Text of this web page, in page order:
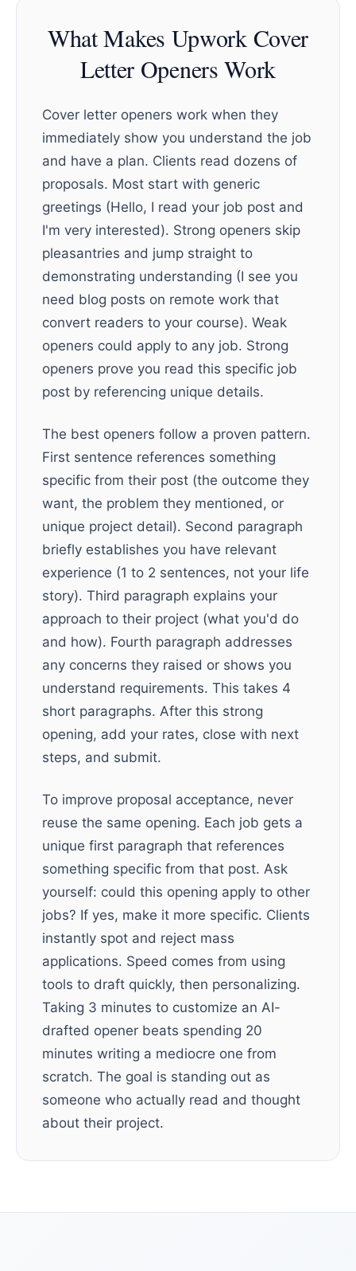
What Makes Upwork Cover
Letter Openers Work
Cover letter openers work when they
immediately show you understand the job
and have a plan. Clients read dozens of
proposals. Most start with generic
greetings (Hello, I read your job post and
I'm very interested). Strong openers skip
pleasantries and jump straight to
demonstrating understanding (I see you
need blog posts on remote work that
convert readers to your course). Weak
openers could apply to any job. Strong
openers prove you read this specific job
post by referencing unique details.
The best openers follow a proven pattern.
First sentence references something
specific from their post (the outcome they
want, the problem they mentioned, or
unique project detail). Second paragraph
briefly establishes you have relevant
experience (1 to 2 sentences, not your life
story). Third paragraph explains your
approach to their project (what you'd do
and how). Fourth paragraph addresses
any concerns they raised or shows you
understand requirements. This takes 4
short paragraphs. After this strong
opening, add your rates, close with next
steps, and submit.
To improve proposal acceptance, never
reuse the same opening. Each job gets a
unique first paragraph that references
something specific from that post. Ask
yourself: could this opening apply to other
jobs? If yes, make it more specific. Clients
instantly spot and reject mass
applications. Speed comes from using
tools to draft quickly, then personalizing.
Taking 3 minutes to customize an AI-
drafted opener beats spending 20
minutes writing a mediocre one from
scratch. The goal is standing out as
someone who actually read and thought
about their project.